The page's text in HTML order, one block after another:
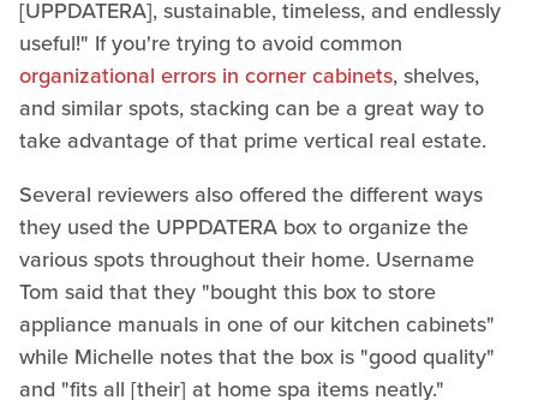
[UPPDATERA], sustainable, timeless, and endlessly
useful!" If you're trying to avoid common
organizational errors in corner cabinets, shelves,
and similar spots, stacking can be a great way to
take advantage of that prime vertical real estate.
Several reviewers also offered the different ways
they used the UPPDATERA box to organize the
various spots throughout their home. Username
Tom said that they "bought this box to store
appliance manuals in one of our kitchen cabinets"
while Michelle notes that the box is "good quality"
and "fits all [their] at home spa items neatly."